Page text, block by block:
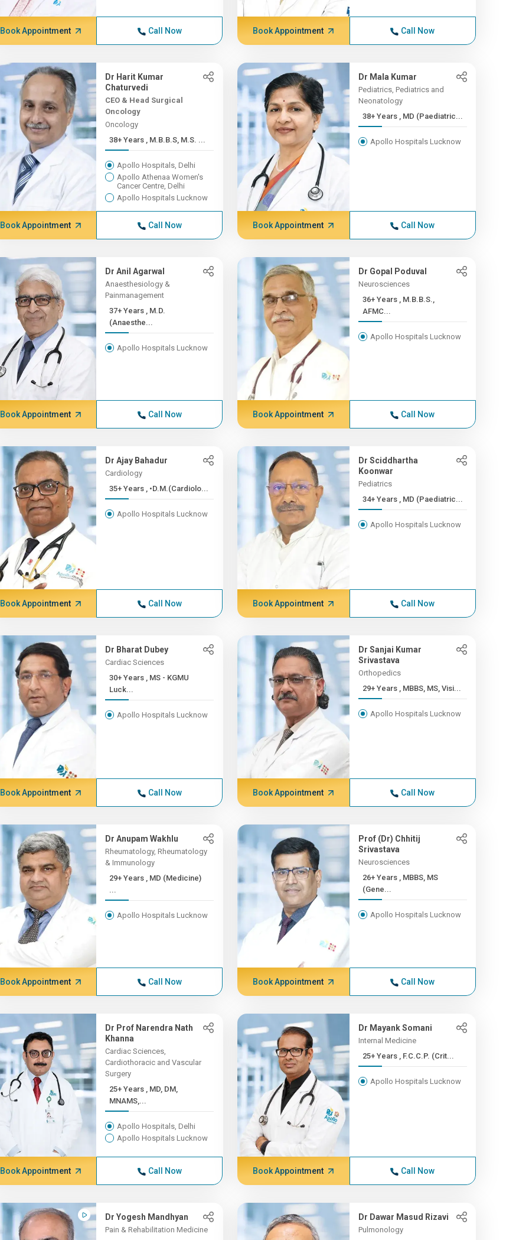
Book Appointment Call Now Book Appointment Call Now
Dr Harit Kumar
Chaturvedi
CEO & Head Surgical
Oncology
Oncology
38+ Years , M.B.B.S, M.S. ...
Apollo Hospitals, Delhi
Apollo Athenaa Women's
Cancer Centre, Delhi
Apollo Hospitals Lucknow
Book Appointment Call Now
Dr Mala Kumar
Pediatrics, Pediatrics and
Neonatology
38+ Years , MD (Paediatric...
Apollo Hospitals Lucknow
Book Appointment Call Now
Dr Anil Agarwal
Anaesthesiology &
Painmanagement
37+ Years , M.D.
(Anaesthe...
Apollo Hospitals Lucknow
Book Appointment Call Now
Dr Gopal Poduval
Neurosciences
36+ Years , M.B.B.S.,
AFMC...
Apollo Hospitals Lucknow
Book Appointment Call Now
Dr Ajay Bahadur
Cardiology
35+ Years , •D.M.(Cardiolo...
Apollo Hospitals Lucknow
Book Appointment Call Now
Dr Sciddhartha
Koonwar
Pediatrics
34+ Years , MD (Paediatric...
Apollo Hospitals Lucknow
Book Appointment Call Now
Dr Bharat Dubey
Cardiac Sciences
30+ Years , MS - KGMU
Luck...
Apollo Hospitals Lucknow
Book Appointment Call Now
Dr Sanjai Kumar
Srivastava
Orthopedics
29+ Years , MBBS, MS, Visi...
Apollo Hospitals Lucknow
Book Appointment Call Now
Dr Anupam Wakhlu
Rheumatology, Rheumatology
& Immunology
29+ Years , MD (Medicine)
...
Apollo Hospitals Lucknow
Book Appointment Call Now
Prof (Dr) Chhitij
Srivastava
Neurosciences
26+ Years , MBBS, MS
(Gene...
Apollo Hospitals Lucknow
Book Appointment Call Now
Dr Prof Narendra Nath
Khanna
Cardiac Sciences,
Cardiothoracic and Vascular
Surgery
25+ Years , MD, DM,
MNAMS,...
Apollo Hospitals, Delhi
Apollo Hospitals Lucknow
Book Appointment Call Now
Dr Mayank Somani
Internal Medicine
25+ Years , F.C.C.P. (Crit...
Apollo Hospitals Lucknow
Book Appointment Call Now
Dr Yogesh Mandhyan
Pain & Rehabilitation Medicine
Dr Dawar Masud Rizavi
Pulmonology